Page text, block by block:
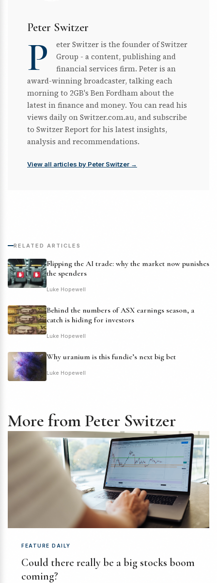
Peter Switzer
P
eter Switzer is the founder of Switzer
Group - a content, publishing and
financial services firm. Peter is an
award-winning broadcaster, talking each
morning to 2GB's Ben Fordham about the
latest in finance and money. You can read his
views daily on Switzer.com.au, and subscribe
to Switzer Report for his latest insights,
analysis and recommendations.
View all articles by Peter Switzer →
RELATED ARTICLES
Flipping the AI trade: why the market now punishes
the spenders
Luke Hopewell
Behind the numbers of ASX earnings season, a
catch is hiding for investors
Luke Hopewell
Why uranium is this fundie’s next big bet
Luke Hopewell
More from Peter Switzer
FEATURE DAILY
Could there really be a big stocks boom
coming?